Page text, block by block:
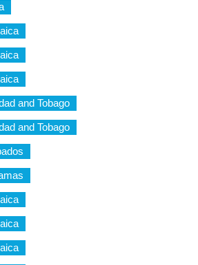
and Tobago
and Tobago